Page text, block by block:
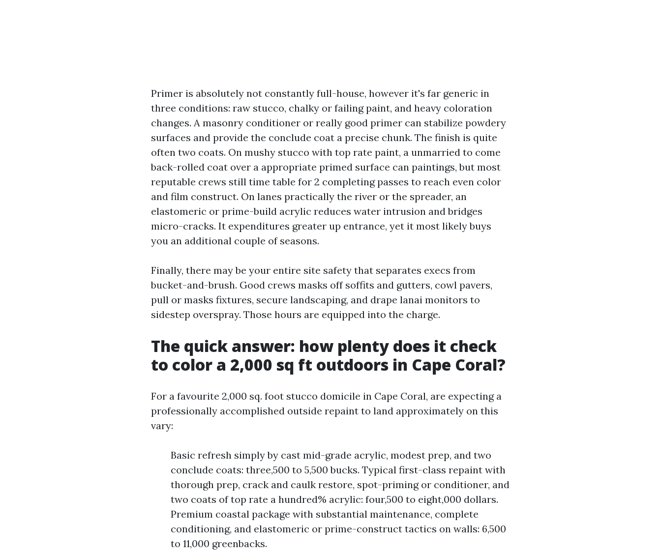
Primer is absolutely not constantly full-house, however it's far generic in
three conditions: raw stucco, chalky or failing paint, and heavy coloration
changes. A masonry conditioner or really good primer can stabilize powdery
surfaces and provide the conclude coat a precise chunk. The finish is quite
often two coats. On mushy stucco with top rate paint, a unmarried to come
back-rolled coat over a appropriate primed surface can paintings, but most
reputable crews still time table for 2 completing passes to reach even color
and film construct. On lanes practically the river or the spreader, an
elastomeric or prime-build acrylic reduces water intrusion and bridges
micro-cracks. It expenditures greater up entrance, yet it most likely buys
you an additional couple of seasons.
Finally, there may be your entire site safety that separates execs from
bucket-and-brush. Good crews masks off soffits and gutters, cowl pavers,
pull or masks fixtures, secure landscaping, and drape lanai monitors to
sidestep overspray. Those hours are equipped into the charge.
The quick answer: how plenty does it check
to color a 2,000 sq ft outdoors in Cape Coral?
For a favourite 2,000 sq. foot stucco domicile in Cape Coral, are expecting a
professionally accomplished outside repaint to land approximately on this
vary:
Basic refresh simply by cast mid-grade acrylic, modest prep, and two
conclude coats: three,500 to 5,500 bucks. Typical first-class repaint with
thorough prep, crack and caulk restore, spot-priming or conditioner, and
two coats of top rate a hundred% acrylic: four,500 to eight,000 dollars.
Premium coastal package with substantial maintenance, complete
conditioning, and elastomeric or prime-construct tactics on walls: 6,500
to 11,000 greenbacks.